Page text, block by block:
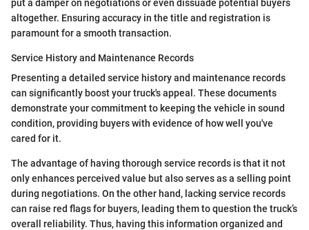
put a damper on negotiations or even dissuade potential buyers
altogether. Ensuring accuracy in the title and registration is
paramount for a smooth transaction.
Service History and Maintenance Records
Presenting a detailed service history and maintenance records
can significantly boost your truck's appeal. These documents
demonstrate your commitment to keeping the vehicle in sound
condition, providing buyers with evidence of how well you've
cared for it.
The advantage of having thorough service records is that it not
only enhances perceived value but also serves as a selling point
during negotiations. On the other hand, lacking service records
can raise red flags for buyers, leading them to question the truck’s
overall reliability. Thus, having this information organized and